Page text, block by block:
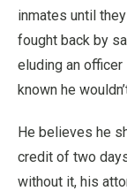
inmates until
fought back by
eluding an officer
known he
He believes he
credit of two
without it, his